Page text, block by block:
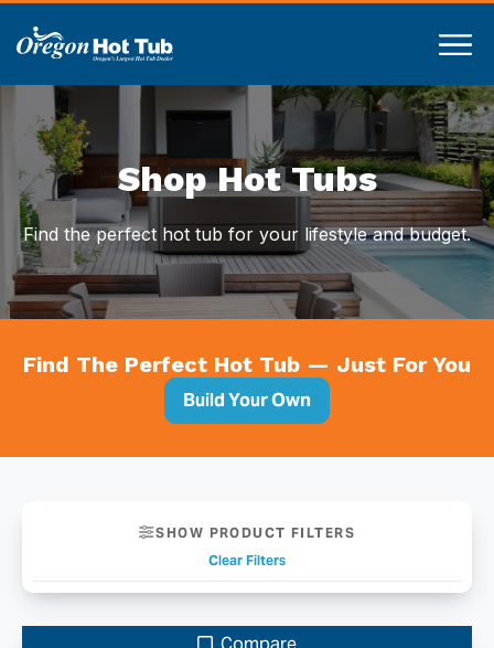
Shop Hot Tubs
Find the perfect hot tub for your lifestyle and budget.
Find The Perfect Hot Tub — Just For You
Build Your Own
SHOW PRODUCT FILTERS
Clear Filters